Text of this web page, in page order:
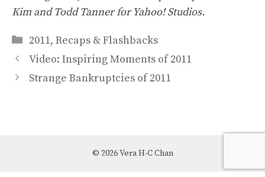
Kim and Todd Tanner for Yahoo! Studios.
Categories
2011, Recaps & Flashbacks
Video: Inspiring Moments of 2011
Strange Bankruptcies of 2011
© 2026 Vera H-C Chan